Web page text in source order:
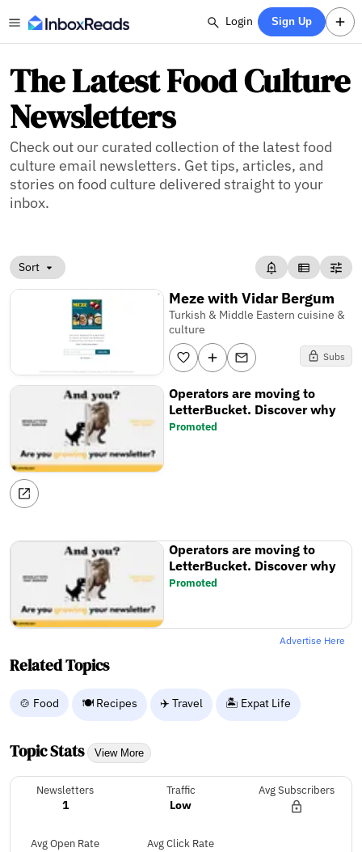
Login Sign Up
The Latest Food Culture
Newsletters
Check out our curated collection of the latest food
culture email newsletters. Get tips, articles, and
stories on food culture delivered straight to your
inbox.
Sort
Meze with Vidar Bergum
Turkish & Middle Eastern cuisine &
culture
Subs
Operators are moving to
LetterBucket. Discover why
Promoted
Operators are moving to
LetterBucket. Discover why
Promoted
Advertise Here
Related Topics
🍲 Food 🍽️ Recipes ✈️ Travel 🏝️ Expat Life
Topic Stats View More
Newsletters
1
Traffic
Low
Avg Subscribers
Avg Open Rate Avg Click Rate